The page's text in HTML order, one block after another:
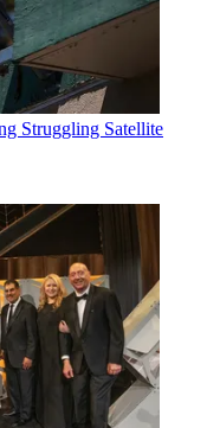
Struggling Satellite